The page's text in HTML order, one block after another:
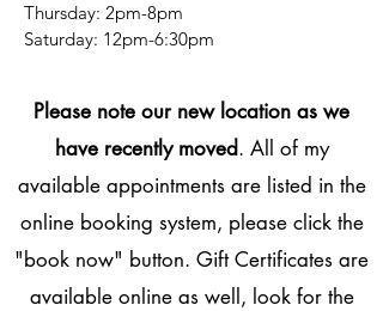
Thursday: 2pm-8pm
​​Saturday: 12pm-6:30pm
Please note our new location as we
have recently moved. All of my
available appointments are listed in the
online booking system, please click the
"book now" button. Gift Certificates are
available online as well, look for the